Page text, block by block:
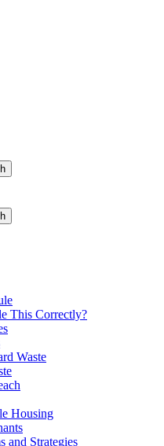
This Correctly?
Waste
Housing
and Strategies